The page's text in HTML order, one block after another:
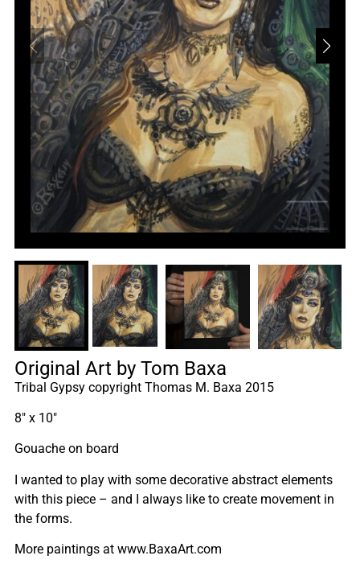
Original Art by Tom Baxa
Tribal Gypsy copyright Thomas M. Baxa 2015
8″ x 10″
Gouache on board
I wanted to play with some decorative abstract elements
with this piece – and I always like to create movement in
the forms.
More paintings at www.BaxaArt.com